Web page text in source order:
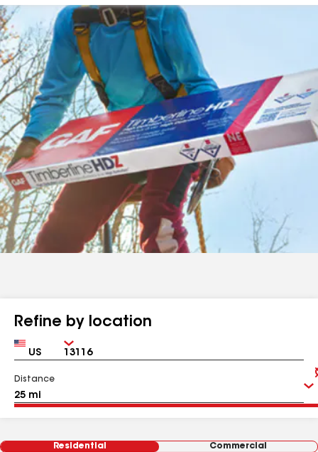
Refine by location
Country Zip
Distance
Residential Commercial